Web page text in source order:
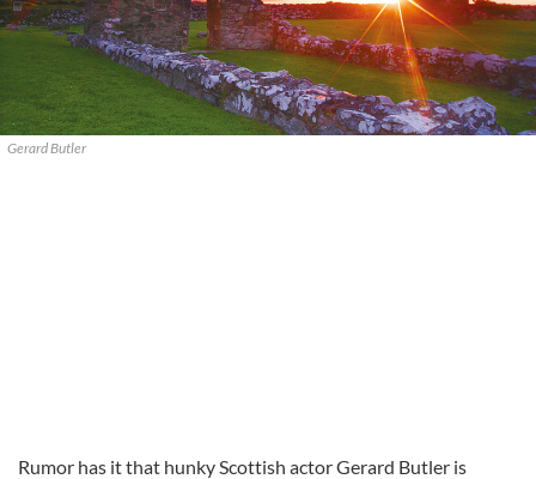
Gerard Butler
Rumor has it that hunky Scottish actor Gerard Butler is